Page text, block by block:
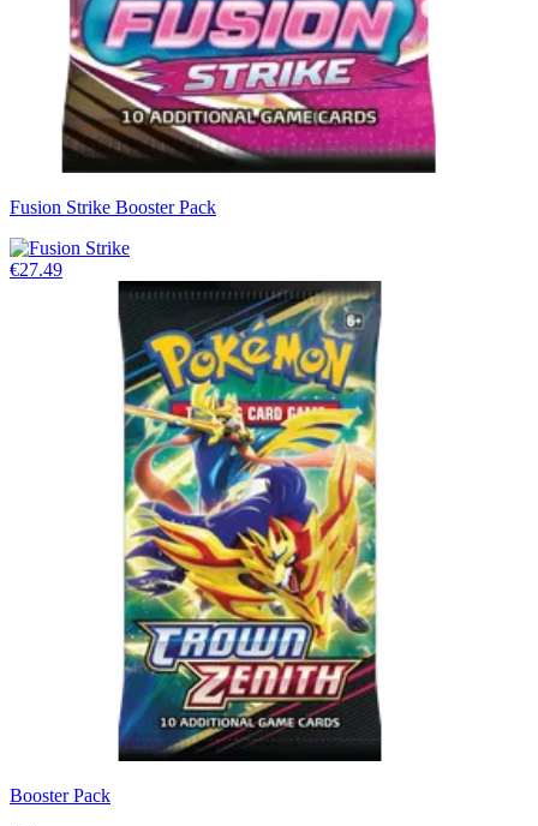
Fusion Strike Booster Pack
€27.49
Booster Pack